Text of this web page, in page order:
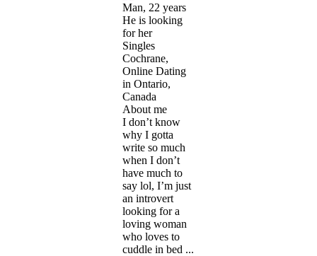
Man, 22 years
He is looking
for her
Singles
Cochrane,
Online Dating
in Ontario,
Canada
About me
I don’t know
why I gotta
write so much
when I don’t
have much to
say lol, I’m just
an introvert
looking for a
loving woman
who loves to
cuddle in bed ...